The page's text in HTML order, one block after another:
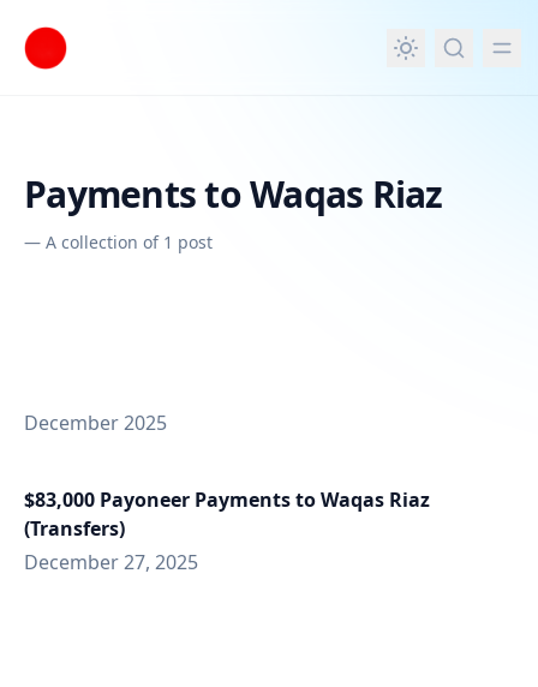
content
Payments to Waqas Riaz
— A collection of 1 post
December 2025
$83,000 Payoneer Payments to Waqas Riaz
(Transfers)
December 27, 2025